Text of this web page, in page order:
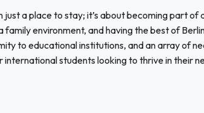
a place to stay; it’s about becoming part of
environment, and having the best of
to educational institutions, and an array of
students looking to thrive in their